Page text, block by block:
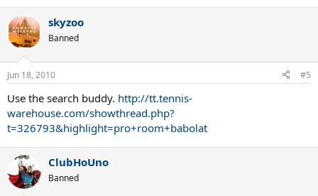
skyzoo
Banned
Jun 18, 2010 #5
Use the search buddy. http://tt.tennis-
warehouse.com/showthread.php?
t=326793&highlight=pro+room+babolat
ClubHoUno
Banned